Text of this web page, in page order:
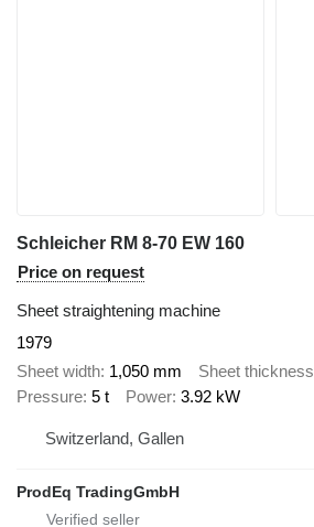
Schleicher RM 8-70 EW 160
Price on request
Sheet straightening machine
1979
Sheet width 1,050 mm Sheet thickness
Pressure 5 t Power 3.92 kW
Switzerland, Gallen
ProdEq TradingGmbH